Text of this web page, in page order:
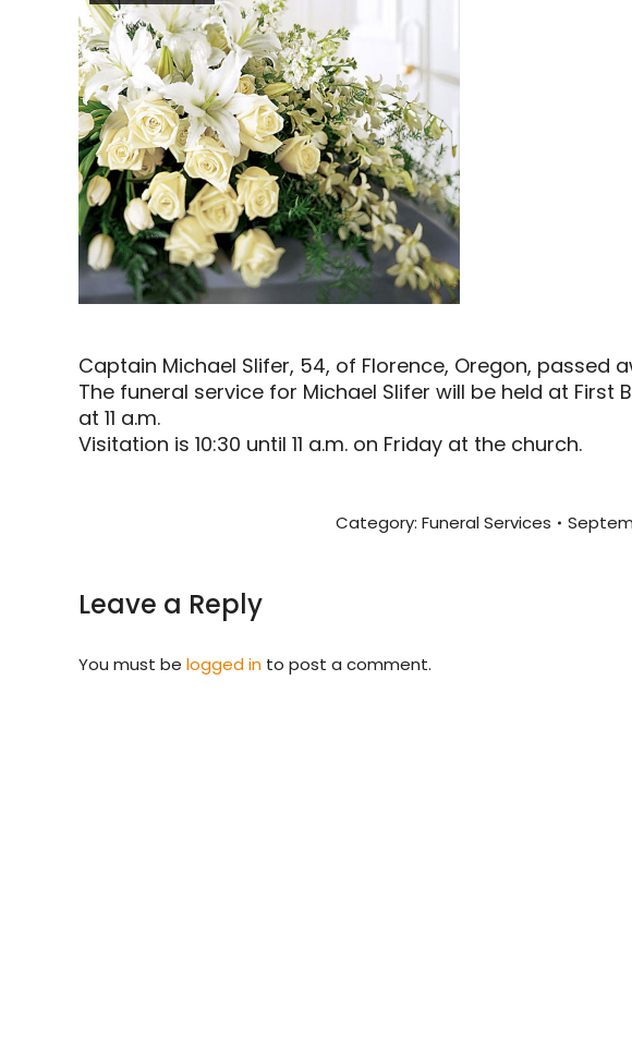
Captain Michael Slifer, 54, of Florence, Oregon, passed
The funeral service for Michael Slifer will be held at First
at 11 a.m.
Visitation is 10:30 until 11 a.m. on Friday at the church.
Category: Funeral Services
Leave a Reply
You must be logged in to post a comment.